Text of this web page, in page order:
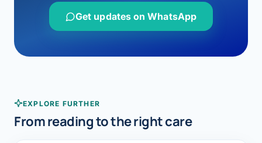
Get updates on WhatsApp
EXPLORE FURTHER
From reading to the right care